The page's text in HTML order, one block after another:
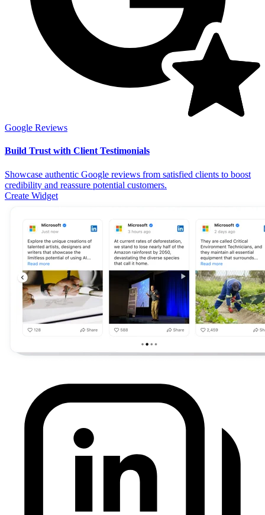
Google Reviews
Build Trust with Client Testimonials
Showcase authentic Google reviews from satisfied clients to boost
credibility and reassure potential customers.
Create Widget